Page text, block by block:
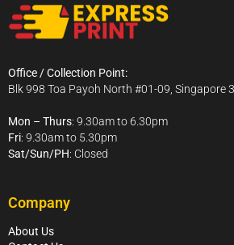
Office / Collection Point:
Blk 998 Toa Payoh North #01-09, Singapore
Mon – Thurs: 9.30am to 6.30pm
Fri: 9.30am to 5.30pm
Sat/Sun/PH: Closed
Company
About Us